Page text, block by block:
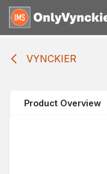
Skip to Content
VYNCKIER
Product Overview